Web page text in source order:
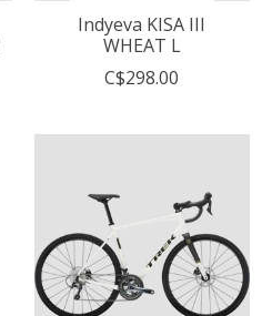
Indyeva KISA III
WHEAT L
C$298.00